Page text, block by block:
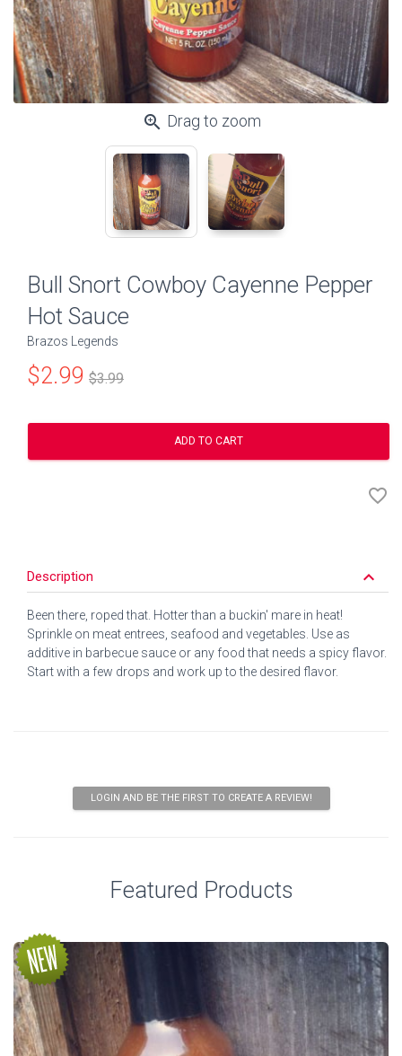
zoom_in Drag to zoom
Bull Snort Cowboy Cayenne Pepper
Hot Sauce
Brazos Legends
$2.99 $3.99
ADD TO CART
favorite_border
Description keyboard_arrow_down
Been there, roped that. Hotter than a buckin' mare in heat!
Sprinkle on meat entrees, seafood and vegetables. Use as
additive in barbecue sauce or any food that needs a spicy flavor.
Start with a few drops and work up to the desired flavor.
LOGIN AND BE THE FIRST TO CREATE A REVIEW!
Featured Products